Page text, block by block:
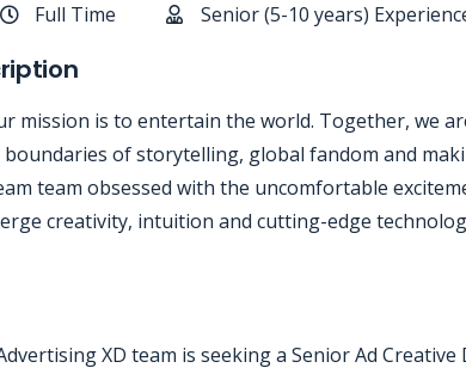
Full Time Senior (5-10 years)
mission is to entertain the world. Together, we
of storytelling, global fandom and
team obsessed with the uncomfortable
creativity, intuition and cutting-edge
XD team is seeking a Senior Ad